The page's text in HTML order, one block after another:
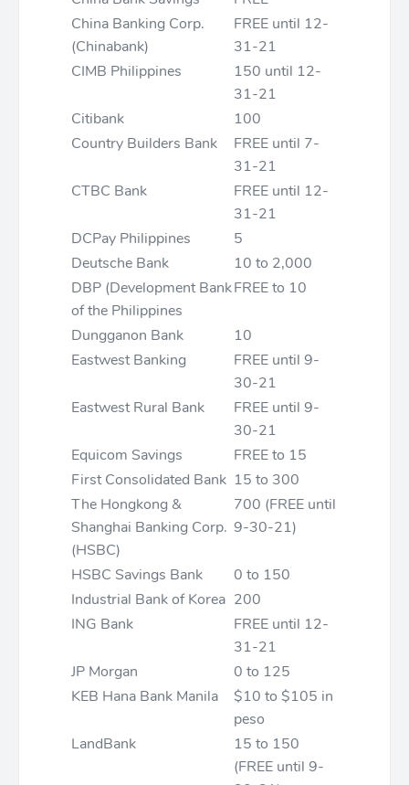
China Banking Corp.
(Chinabank)
FREE until 12-
31-21
CIMB Philippines
150 until 12-
31-21
Citibank
100
Country Builders Bank
FREE until 7-
31-21
CTBC Bank
FREE until 12-
31-21
DCPay Philippines
5
Deutsche Bank
10 to 2,000
DBP (Development Bank
of the Philippines
FREE to 10
Dungganon Bank
10
Eastwest Banking
FREE until 9-
30-21
Eastwest Rural Bank
FREE until 9-
30-21
Equicom Savings
FREE to 15
First Consolidated Bank 15 to 300
The Hongkong &
Shanghai Banking Corp.
(HSBC)
700 (FREE until
9-30-21)
HSBC Savings Bank
0 to 150
Industrial Bank of Korea 200
ING Bank
FREE until 12-
31-21
JP Morgan
0 to 125
KEB Hana Bank Manila
$10 to $105 in
peso
LandBank
15 to 150
(FREE until 9-